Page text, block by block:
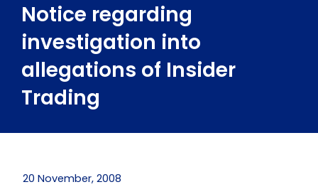
Notice regarding
investigation into
allegations of Insider
Trading
20 November, 2008